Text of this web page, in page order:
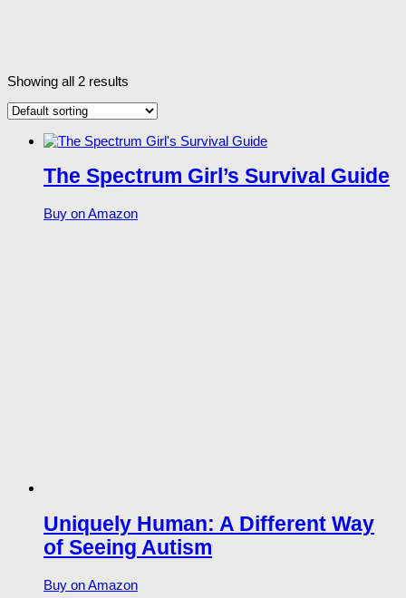
Showing all 2 results
The Spectrum Girl’s Survival Guide
Buy on Amazon
Uniquely Human: A Different Way
of Seeing Autism
Buy on Amazon